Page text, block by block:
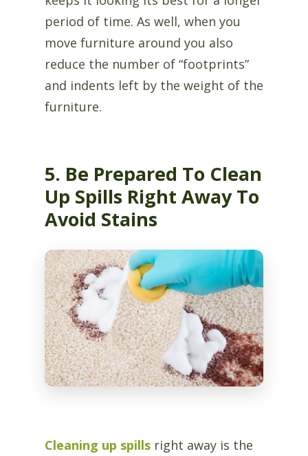
period of time. As well, when you
move furniture around you also
reduce the number of “footprints”
and indents left by the weight of the
furniture.
5. Be Prepared To Clean
Up Spills Right Away To
Avoid Stains
Cleaning up spillsright away is the